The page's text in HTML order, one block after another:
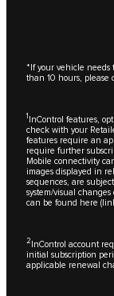
*If your vehicle needs
than 10 hours, please
1 InControl features,
check with your
features require an
require further
Mobile connectivity
images displayed in
sequences, are
system/visual
can be found here
2InControl account
initial subscription
applicable renewal